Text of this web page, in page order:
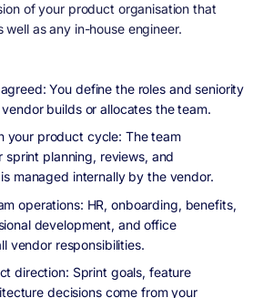
of your product organisation that
well as any in-house engineer.
You define the roles and seniority
builds or allocates the team.
your product cycle: The team
sprint planning, reviews, and
managed internally by the vendor.
operations: HR, onboarding, benefits,
development, and office
vendor responsibilities.
direction: Sprint goals, feature
decisions come from your